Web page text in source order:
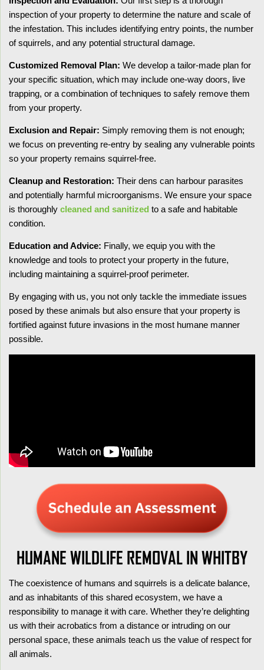
inspection of your property to determine the nature and scale of
the infestation. This includes identifying entry points, the number
of squirrels, and any potential structural damage.
Customized Removal Plan: We develop a tailor-made plan for
your specific situation, which may include one-way doors, live
trapping, or a combination of techniques to safely remove them
from your property.
Exclusion and Repair: Simply removing them is not enough;
we focus on preventing re-entry by sealing any vulnerable points
so your property remains squirrel-free.
Cleanup and Restoration: Their dens can harbour parasites
and potentially harmful microorganisms. We ensure your space
is thoroughly cleaned and sanitized to a safe and habitable
condition.
Education and Advice: Finally, we equip you with the
knowledge and tools to protect your property in the future,
including maintaining a squirrel-proof perimeter.
By engaging with us, you not only tackle the immediate issues
posed by these animals but also ensure that your property is
fortified against future invasions in the most humane manner
possible.
HUMANE WILDLIFE REMOVAL IN WHITBY
The coexistence of humans and squirrels is a delicate balance,
and as inhabitants of this shared ecosystem, we have a
responsibility to manage it with care. Whether they’re delighting
us with their acrobatics from a distance or intruding on our
personal space, these animals teach us the value of respect for
all animals.